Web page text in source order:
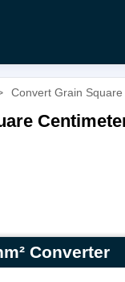
Convert Grain
Converter